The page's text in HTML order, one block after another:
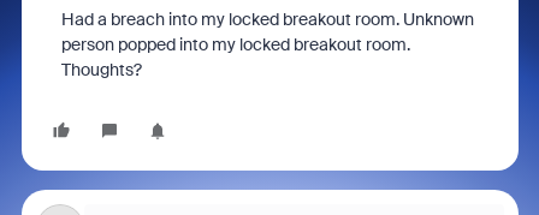
Had a breach into my locked breakout room. Unknown
person popped into my locked breakout room.
Thoughts?